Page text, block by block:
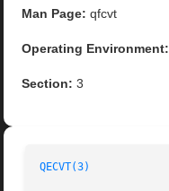
Man Page: qfcvt
Operating Environment:
Section: 3
QECVT(3)